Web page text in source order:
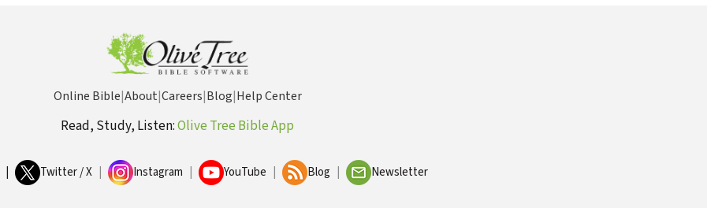
Online Bible|About|Careers|Blog|Help Center
Read, Study, Listen:Olive Tree Bible App
Twitter / X Instagram YouTube Blog Newsletter